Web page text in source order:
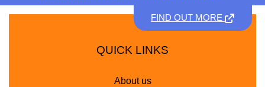
FIND OUT MORE
QUICK LINKS
About us